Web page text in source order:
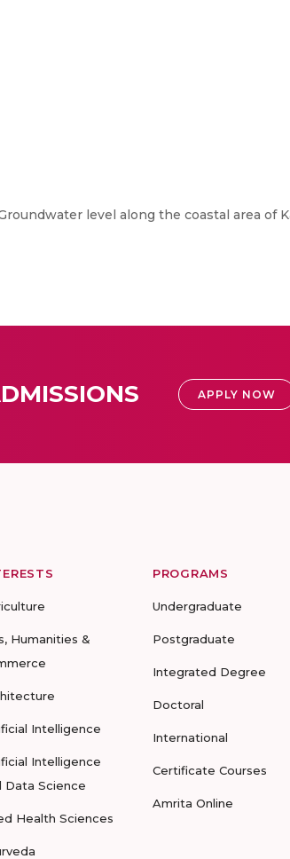
level along the coastal area of
APPLY NOW
Humanities &
Intelligence
Intelligence
Data Science
Health Sciences
PROGRAMS
Undergraduate
Postgraduate
Integrated Degree
Doctoral
International
Certificate Courses
Amrita Online